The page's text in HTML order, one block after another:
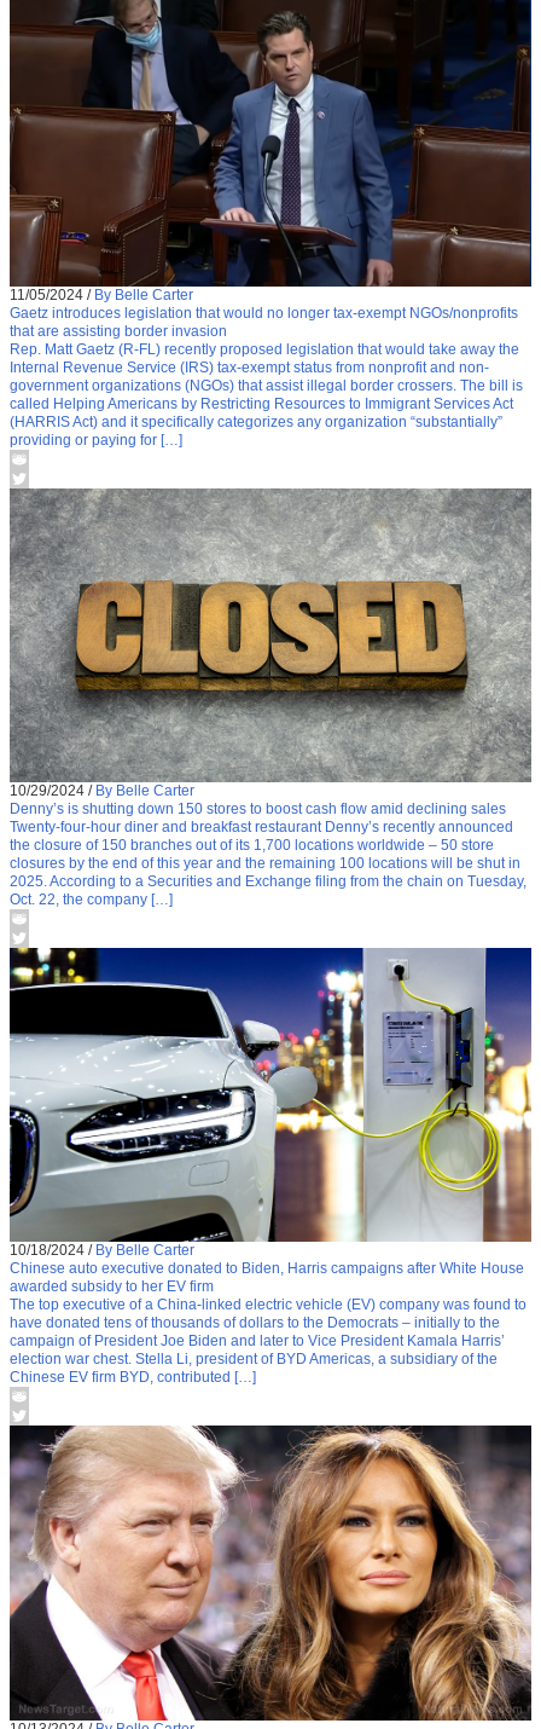
11/05/2024 / By Belle Carter
Gaetz introduces legislation that would no longer tax-exempt NGOs/nonprofits
that are assisting border invasion
Rep. Matt Gaetz (R-FL) recently proposed legislation that would take away the
Internal Revenue Service (IRS) tax-exempt status from nonprofit and non-
government organizations (NGOs) that assist illegal border crossers. The bill is
called Helping Americans by Restricting Resources to Immigrant Services Act
(HARRIS Act) and it specifically categorizes any organization “substantially”
providing or paying for […]
10/29/2024 / By Belle Carter
Denny’s is shutting down 150 stores to boost cash flow amid declining sales
Twenty-four-hour diner and breakfast restaurant Denny’s recently announced
the closure of 150 branches out of its 1,700 locations worldwide – 50 store
closures by the end of this year and the remaining 100 locations will be shut in
2025. According to a Securities and Exchange filing from the chain on Tuesday,
Oct. 22, the company […]
10/18/2024 / By Belle Carter
Chinese auto executive donated to Biden, Harris campaigns after White House
awarded subsidy to her EV firm
The top executive of a China-linked electric vehicle (EV) company was found to
have donated tens of thousands of dollars to the Democrats – initially to the
campaign of President Joe Biden and later to Vice President Kamala Harris’
election war chest. Stella Li, president of BYD Americas, a subsidiary of the
Chinese EV firm BYD, contributed […]